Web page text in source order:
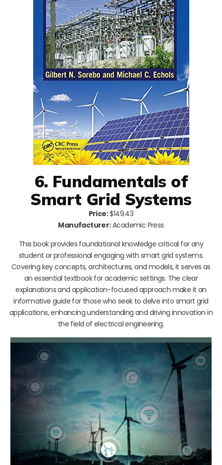
6. Fundamentals of
Smart Grid Systems
Price:$149.43
Manufacturer:Academic Press
This book provides foundational knowledge critical for any
student or professional engaging with smart grid systems.
Covering key concepts, architectures, and models, it serves as
an essential textbook for academic settings. The clear
explanations and application-focused approach make it an
informative guide for those who seek to delve into smart grid
applications, enhancing understanding and driving innovation in
the field of electrical engineering.